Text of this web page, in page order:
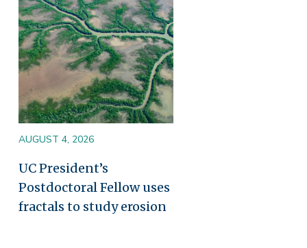
AUGUST 4, 2026
UC President’s
Postdoctoral Fellow uses
fractals to study erosion